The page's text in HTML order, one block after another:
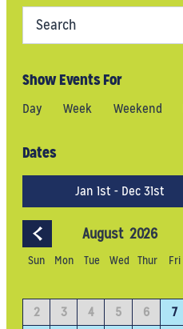
Show Events For
Day Week Weekend
Dates
Jan 1st - Dec 31st
Sun Mon Tue Wed Thur Fri
August 2026
2
3 4 5 6 7